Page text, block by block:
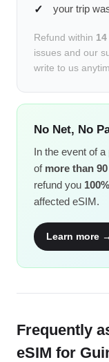
your trip
Refund within
issues and our
write to us
No Net, No
In the event of
of more than
refund you
affected eSIM.
Learn more →
Frequently
eSIM for